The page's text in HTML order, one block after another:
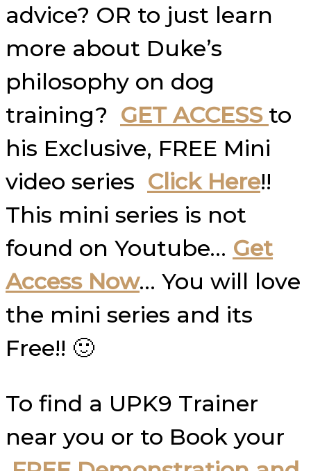
advice? OR to just learn
more about Duke’s
philosophy on dog
training? GET ACCESS to
his Exclusive, FREE Mini
video series Click Here!!
This mini series is not
found on Youtube… Get
Access Now… You will love
the mini series and its
Free!! 🙂
To find a UPK9 Trainer
near you or to Book your